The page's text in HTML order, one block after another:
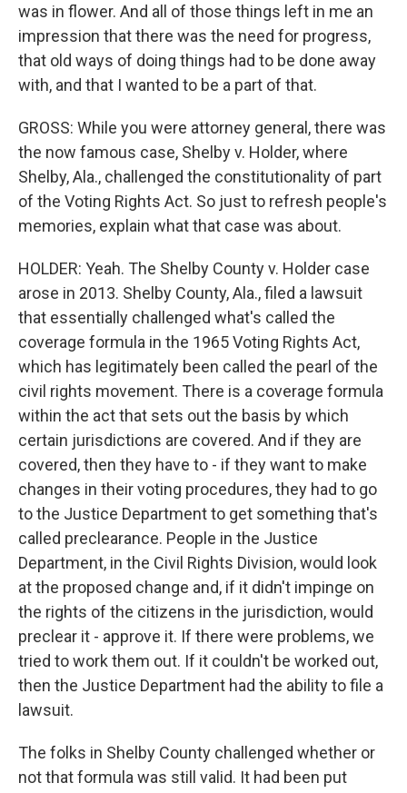
was in flower. And all of those things left in me an
impression that there was the need for progress,
that old ways of doing things had to be done away
with, and that I wanted to be a part of that.
GROSS: While you were attorney general, there was
the now famous case, Shelby v. Holder, where
Shelby, Ala., challenged the constitutionality of part
of the Voting Rights Act. So just to refresh people's
memories, explain what that case was about.
HOLDER: Yeah. The Shelby County v. Holder case
arose in 2013. Shelby County, Ala., filed a lawsuit
that essentially challenged what's called the
coverage formula in the 1965 Voting Rights Act,
which has legitimately been called the pearl of the
civil rights movement. There is a coverage formula
within the act that sets out the basis by which
certain jurisdictions are covered. And if they are
covered, then they have to - if they want to make
changes in their voting procedures, they had to go
to the Justice Department to get something that's
called preclearance. People in the Justice
Department, in the Civil Rights Division, would look
at the proposed change and, if it didn't impinge on
the rights of the citizens in the jurisdiction, would
preclear it - approve it. If there were problems, we
tried to work them out. If it couldn't be worked out,
then the Justice Department had the ability to file a
lawsuit.
The folks in Shelby County challenged whether or
not that formula was still valid. It had been put